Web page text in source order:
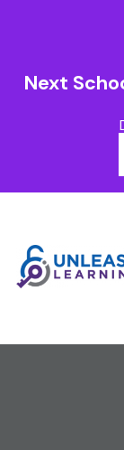
Next